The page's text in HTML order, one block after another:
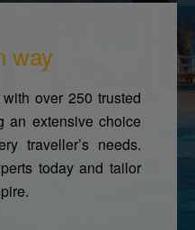
way
over 250 trusted
an extensive choice
traveller’s needs.
today and tailor